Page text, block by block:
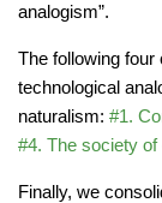
analogism”.
The following four
technological
naturalism: #1.
#4. The society
Finally, we